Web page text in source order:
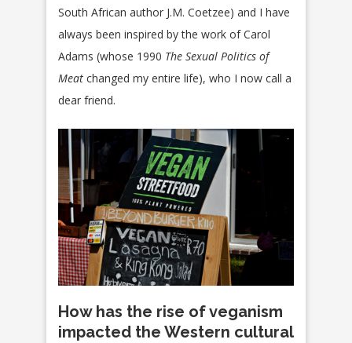
South African author J.M. Coetzee) and I have
always been inspired by the work of Carol
Adams (whose 1990 The Sexual Politics of
Meat changed my entire life), who I now call a
dear friend.
How has the rise of veganism
impacted the Western cultural